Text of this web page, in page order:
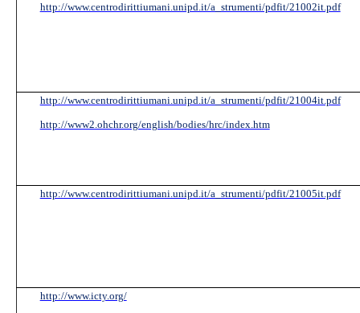
http://www.centrodirittiumani.unipd.it/a_strumenti/pdfit/21002it.pdf
http://www.centrodirittiumani.unipd.it/a_strumenti/pdfit/21004it.pdf
http://www2.ohchr.org/english/bodies/hrc/index.htm
http://www.centrodirittiumani.unipd.it/a_strumenti/pdfit/21005it.pdf
http://www.icty.org/